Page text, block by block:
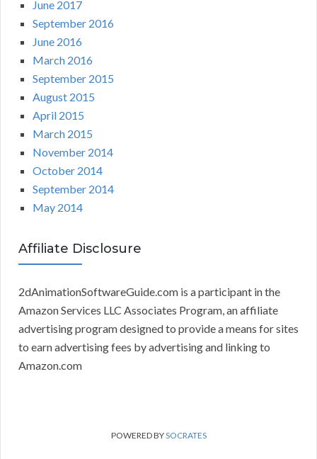
June 2017
September 2016
June 2016
March 2016
September 2015
August 2015
April 2015
March 2015
November 2014
October 2014
September 2014
May 2014
Affiliate Disclosure
2dAnimationSoftwareGuide.com is a participant in the
Amazon Services LLC Associates Program, an affiliate
advertising program designed to provide a means for sites
to earn advertising fees by advertising and linking to
Amazon.com
POWERED BYSOCRATES